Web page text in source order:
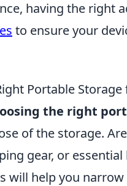
having the right
to ensure your
Portable Storage
the right
of the storage.
gear, or
will help you